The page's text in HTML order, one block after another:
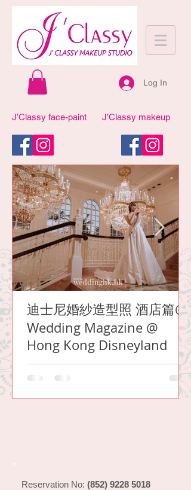
Log In
J’Classy face-paint J’Classy makeup
迪士尼婚紗造型照 酒店篇@
Wedding Magazine @
Hong Kong Disneyland
Reservation No: (852) 9228 5018